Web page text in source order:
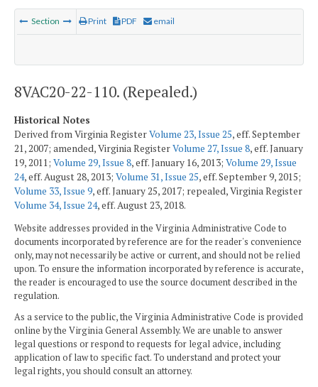
Section Print PDF email
8VAC20-22-110. (Repealed.)
Historical Notes
Derived from Virginia RegisterVolume 23, Issue 25, eff. September
21, 2007; amended, Virginia RegisterVolume 27, Issue 8, eff. January
19, 2011; Volume 29, Issue 8, eff. January 16, 2013; Volume 29, Issue
24, eff. August 28, 2013; Volume 31, Issue 25, eff. September 9, 2015;
Volume 33, Issue 9, eff. January 25, 2017; repealed, Virginia Register
Volume 34, Issue 24, eff. August 23, 2018.
Website addresses provided in the Virginia Administrative Code to
documents incorporated by reference are for the reader's convenience
only, may not necessarily be active or current, and should not be relied
upon. To ensure the information incorporated by reference is accurate,
the reader is encouraged to use the source document described in the
regulation.
As a service to the public, the Virginia Administrative Code is provided
online by the Virginia General Assembly. We are unable to answer
legal questions or respond to requests for legal advice, including
application of law to specific fact. To understand and protect your
legal rights, you should consult an attorney.